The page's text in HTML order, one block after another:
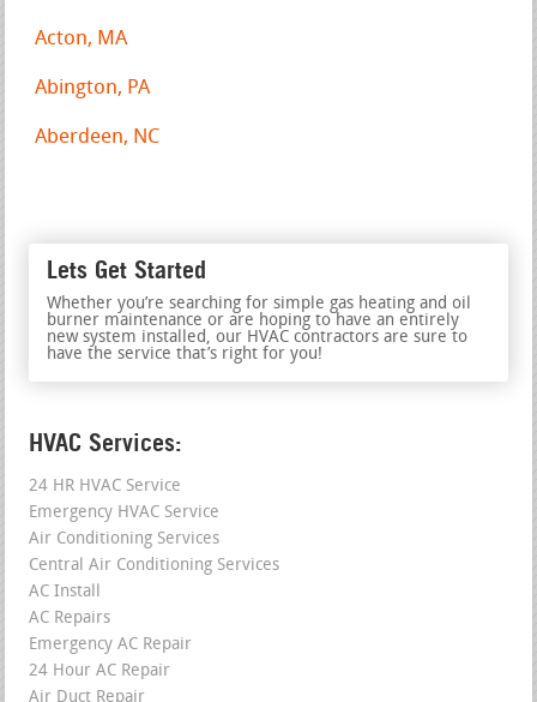
Acton, MA
Abington, PA
Aberdeen, NC
Lets Get Started
Whether you’re searching for simple gas heating and oil
burner maintenance or are hoping to have an entirely
new system installed, our HVAC contractors are sure to
have the service that’s right for you!
HVAC Services:
24 HR HVAC Service
Emergency HVAC Service
Air Conditioning Services
Central Air Conditioning Services
AC Install
AC Repairs
Emergency AC Repair
24 Hour AC Repair
Air Duct Repair